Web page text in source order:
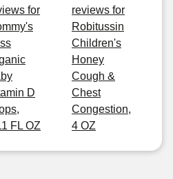
for
D
FL OZ
reviews for
Robitussin
Children's
Honey
Cough &
Chest
Congestion,
4 OZ